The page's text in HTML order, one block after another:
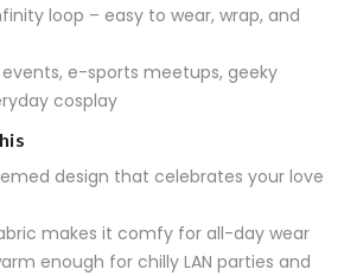
loop – easy to wear, wrap, and
e-sports meetups, geeky
cosplay
design that celebrates your love
makes it comfy for all-day wear
enough for chilly LAN parties and